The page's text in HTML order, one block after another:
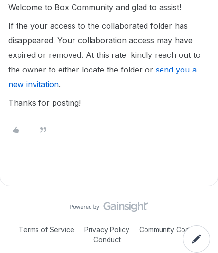
Welcome to Box Community and glad to assist!
If the your access to the collaborated folder has
disappeared. Your collaboration access may have
expired or removed. At this rate, kindly reach out to
the owner to either locate the folder or send you a
new invitation.
Thanks for posting!
Terms of Service Privacy Policy
Community Code of
Conduct